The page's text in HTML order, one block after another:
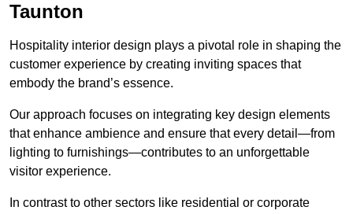
Taunton
Hospitality interior design plays a pivotal role in shaping the
customer experience by creating inviting spaces that
embody the brand’s essence.
Our approach focuses on integrating key design elements
that enhance ambience and ensure that every detail—from
lighting to furnishings—contributes to an unforgettable
visitor experience.
In contrast to other sectors like residential or corporate